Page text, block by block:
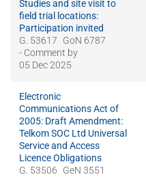
Studies and site visit to
field trial locations:
Participation invited
G. 53617
GoN 6787
- Comment by
05 Dec 2025
Electronic
Communications Act of
2005: Draft Amendment:
Telkom SOC Ltd Universal
Service and Access
Licence Obligations
G. 53506
GeN 3551